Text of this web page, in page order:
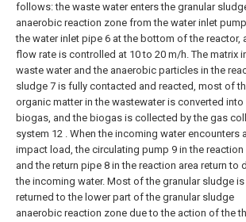
follows: the waste water enters the granular
anaerobic reaction zone from the water inlet
the water inlet pipe 6 at the bottom of the reactor,
flow rate is controlled at 10 to 20 m/h. The matrix
waste water and the anaerobic particles in the
sludge 7 is fully contacted and reacted, most of
organic matter in the wastewater is converted into
biogas, and the biogas is collected by the gas
system 12 . When the incoming water encounters
impact load, the circulating pump 9 in the reaction
and the return pipe 8 in the reaction area return to
the incoming water. Most of the granular sludge is
returned to the lower part of the granular sludge
anaerobic reaction zone due to the action of the